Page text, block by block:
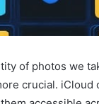
of photos we
crucial. iCloud